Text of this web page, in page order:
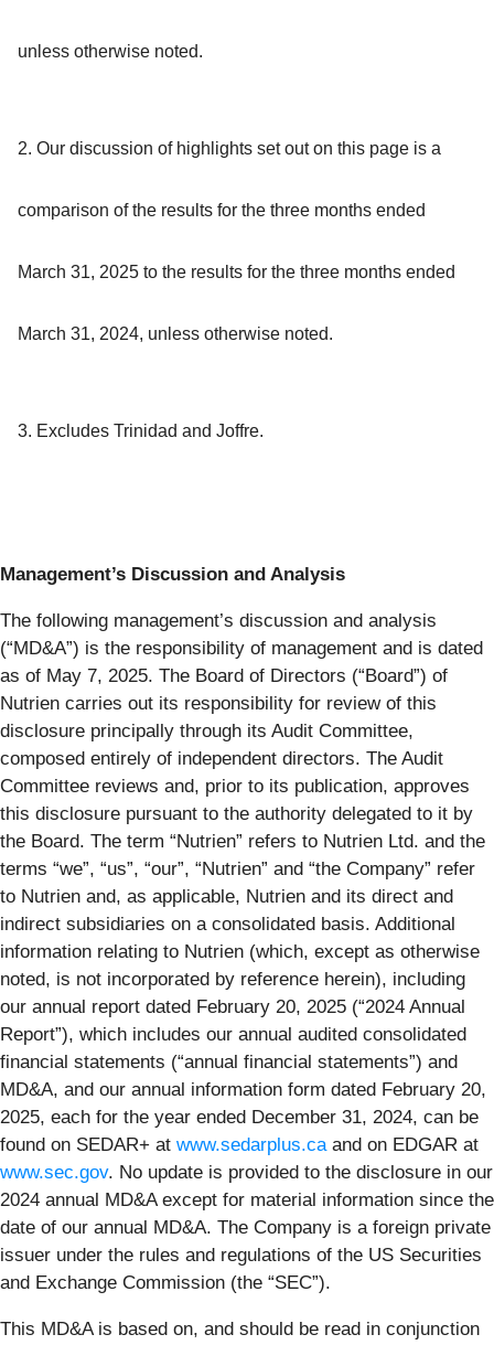
unless otherwise noted.
2. Our discussion of highlights set out on this page is a
comparison of the results for the three months ended
March 31, 2025 to the results for the three months ended
March 31, 2024, unless otherwise noted.
3. Excludes Trinidad and Joffre.
Management’s Discussion and Analysis
The following management’s discussion and analysis
(“MD&A”) is the responsibility of management and is dated
as of May 7, 2025. The Board of Directors (“Board”) of
Nutrien carries out its responsibility for review of this
disclosure principally through its Audit Committee,
composed entirely of independent directors. The Audit
Committee reviews and, prior to its publication, approves
this disclosure pursuant to the authority delegated to it by
the Board. The term “Nutrien” refers to Nutrien Ltd. and the
terms “we”, “us”, “our”, “Nutrien” and “the Company” refer
to Nutrien and, as applicable, Nutrien and its direct and
indirect subsidiaries on a consolidated basis. Additional
information relating to Nutrien (which, except as otherwise
noted, is not incorporated by reference herein), including
our annual report dated February 20, 2025 (“2024 Annual
Report”), which includes our annual audited consolidated
financial statements (“annual financial statements”) and
MD&A, and our annual information form dated February 20,
2025, each for the year ended December 31, 2024, can be
found on SEDAR+ at www.sedarplus.caand on EDGAR at
www.sec.gov. No update is provided to the disclosure in our
2024 annual MD&A except for material information since the
date of our annual MD&A. The Company is a foreign private
issuer under the rules and regulations of the US Securities
and Exchange Commission (the “SEC”).
This MD&A is based on, and should be read in conjunction